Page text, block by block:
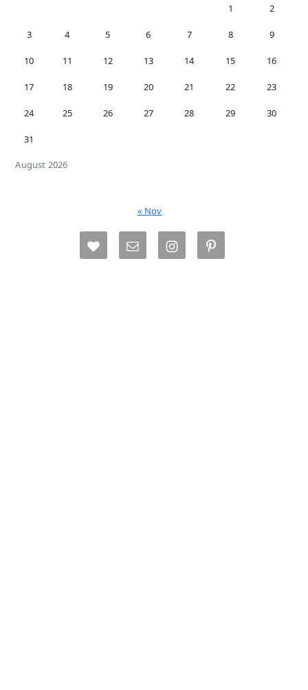
August 2026
1
2
3 4 5 6 7 8 9
10 11 12 13 14 15 16
17 18 19 20 21 22 23
24 25 26 27 28 29 30
31
« Nov